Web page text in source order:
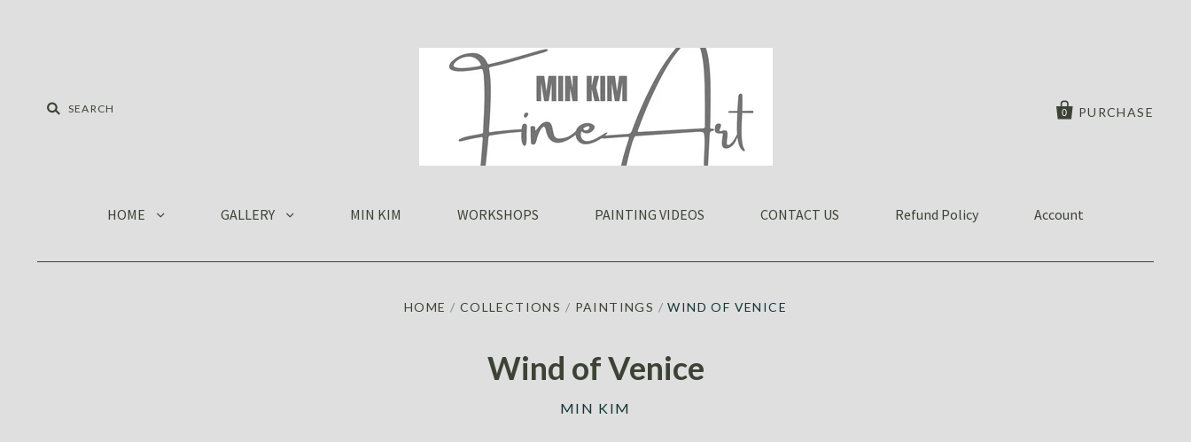
0 PURCHASE
HOME GALLERY MIN KIM WORKSHOPS PAINTING VIDEOS CONTACT US Refund Policy Account
HOME / COLLECTIONS / PAINTINGS / WIND OF VENICE
Wind of Venice
MIN KIM